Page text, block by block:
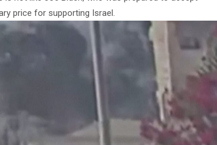
price for supporting Israel.